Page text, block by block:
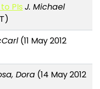
PIs J. Michael
(11 May 2012
Dora (14 May 2012